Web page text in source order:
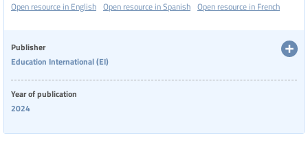
themselves and their ability to teach.
Open resource in English Open resource in Spanish Open resource in French
Publisher
Education International (EI)
Year of publication
2024